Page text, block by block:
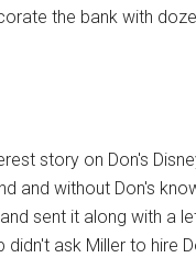
the bank with
story on Don's
and without Don's
sent it along with a
ask Miller to hire